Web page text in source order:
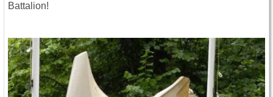
Battalion!